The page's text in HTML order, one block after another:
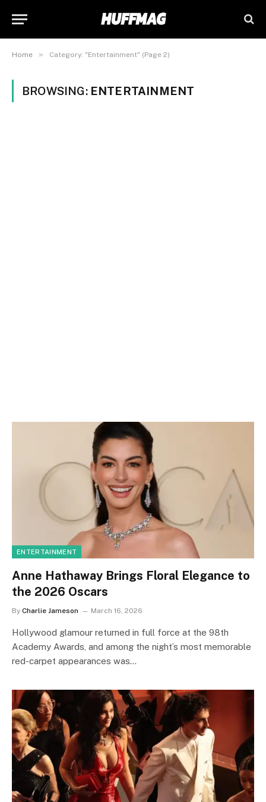
Home » Category: "Entertainment" (Page 2)
BROWSING: ENTERTAINMENT
ENTERTAINMENT
Anne Hathaway Brings Floral Elegance to
the 2026 Oscars
By Charlie Jameson March 16, 2026
Hollywood glamour returned in full force at the 98th
Academy Awards, and among the night’s most memorable
red-carpet appearances was…